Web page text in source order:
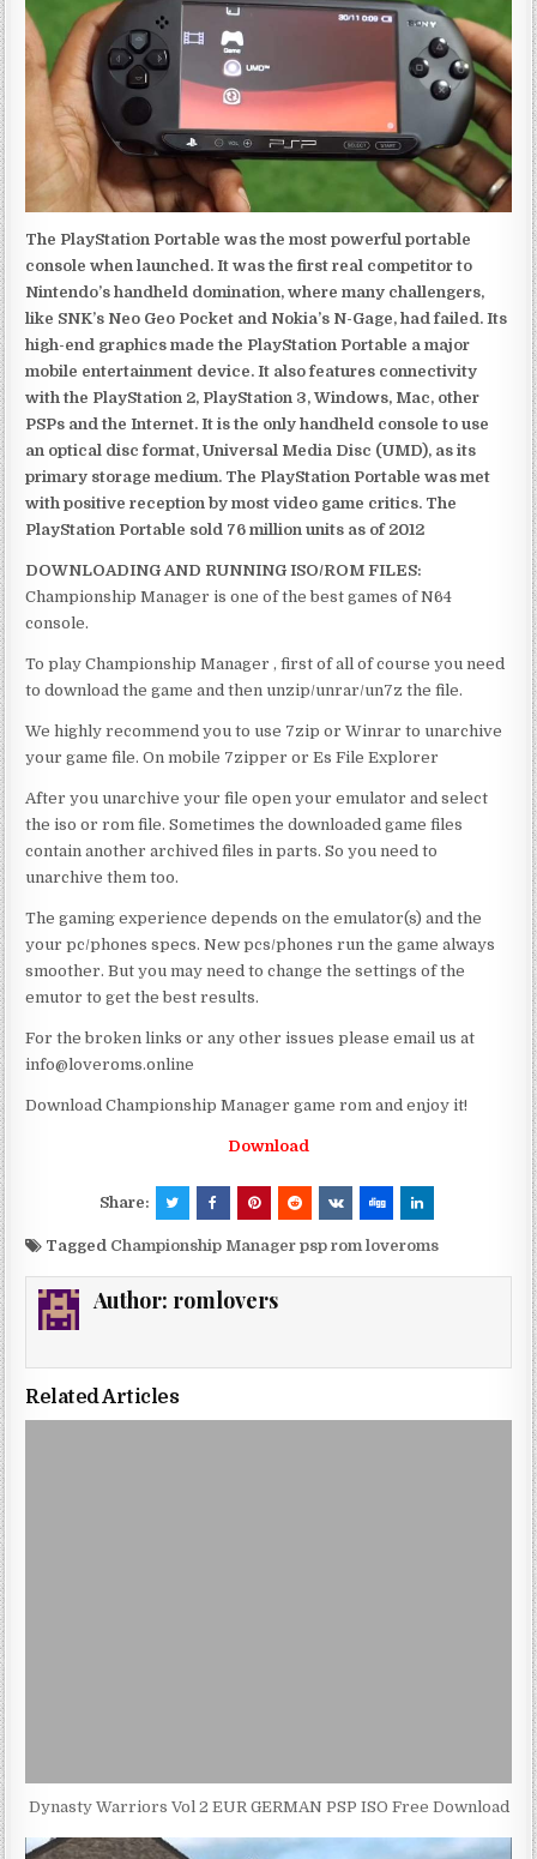
The PlayStation Portable was the most powerful portable
console when launched. It was the first real competitor to
Nintendo’s handheld domination, where many challengers,
like SNK’s Neo Geo Pocket and Nokia’s N-Gage, had failed. Its
high-end graphics made the PlayStation Portable a major
mobile entertainment device. It also features connectivity
with the PlayStation 2, PlayStation 3, Windows, Mac, other
PSPs and the Internet. It is the only handheld console to use
an optical disc format, Universal Media Disc (UMD), as its
primary storage medium. The PlayStation Portable was met
with positive reception by most video game critics. The
PlayStation Portable sold 76 million units as of 2012
DOWNLOADING AND RUNNING ISO/ROM FILES:
Championship Manager is one of the best games of N64
console.
To play Championship Manager , first of all of course you need
to download the game and then unzip/unrar/un7z the file.
We highly recommend you to use 7zip or Winrar to unarchive
your game file. On mobile 7zipper or Es File Explorer
After you unarchive your file open your emulator and select
the iso or rom file. Sometimes the downloaded game files
contain another archived files in parts. So you need to
unarchive them too.
The gaming experience depends on the emulator(s) and the
your pc/phones specs. New pcs/phones run the game always
smoother. But you may need to change the settings of the
emutor to get the best results.
For the broken links or any other issues please email us at
info@loveroms.online
Download Championship Manager game rom and enjoy it!
Download
Share:
Tagged Championship Manager psp rom loveroms
Author: romlovers
Related Articles
Dynasty Warriors Vol 2 EUR GERMAN PSP ISO Free Download